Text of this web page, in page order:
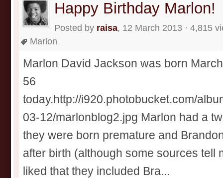
Happy Birthday Marlon!
Posted by raisa, 12 March 2013 · 4,815
Marlon
Marlon David Jackson was born
56
today.http://i920.photobucket.com/
03-12/marlonblog2.jpg Marlon had a
they were born premature and
after birth (although some sources tell
liked that they included Bra...